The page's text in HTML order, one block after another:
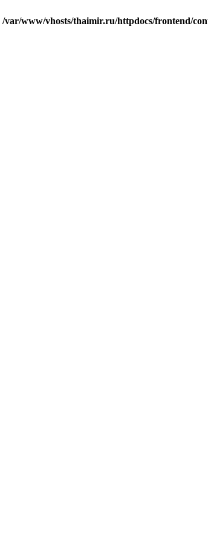
/var/www/vhosts/thaimir.ru/httpdocs/frontend/